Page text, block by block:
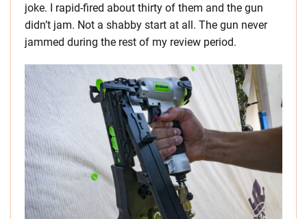
joke. I rapid-fired about thirty of them and the gun
didn’t jam. Not a shabby start at all. The gun never
jammed during the rest of my review period.